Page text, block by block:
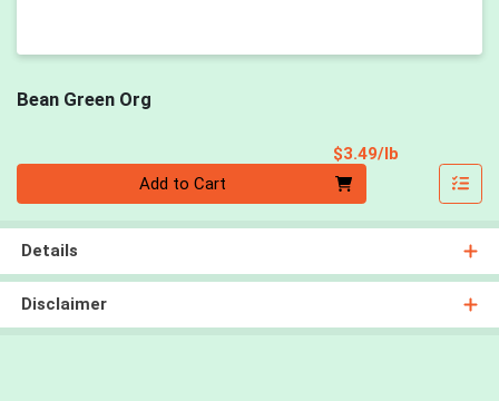
Bean Green Org
$3.49/lb
Add to Cart
Details
Disclaimer